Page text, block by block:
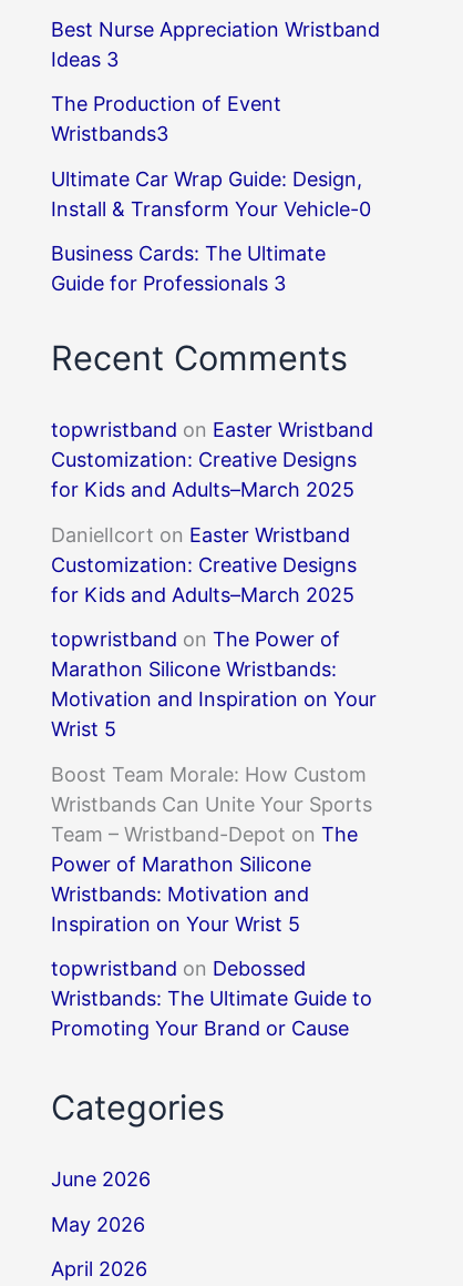
Best Nurse Appreciation Wristband
Ideas 3
The Production of Event
Wristbands3
Ultimate Car Wrap Guide: Design,
Install & Transform Your Vehicle-0
Business Cards: The Ultimate
Guide for Professionals 3
Recent Comments
topwristband on Easter Wristband
Customization: Creative Designs
for Kids and Adults–March 2025
DanielIcort on Easter Wristband
Customization: Creative Designs
for Kids and Adults–March 2025
topwristband on The Power of
Marathon Silicone Wristbands:
Motivation and Inspiration on Your
Wrist 5
Boost Team Morale: How Custom
Wristbands Can Unite Your Sports
Team – Wristband-Depot on The
Power of Marathon Silicone
Wristbands: Motivation and
Inspiration on Your Wrist 5
topwristband on Debossed
Wristbands: The Ultimate Guide to
Promoting Your Brand or Cause
Categories
June 2026
May 2026
April 2026